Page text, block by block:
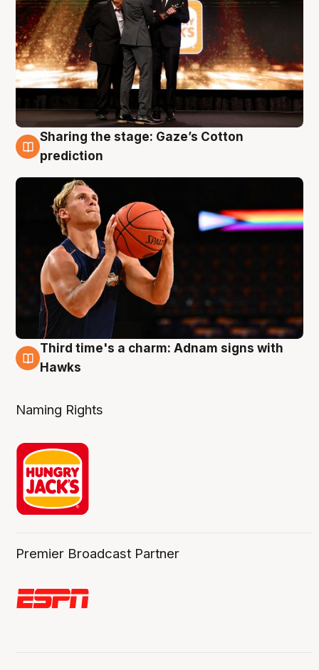
3 Aug
Sharing the stage: Gaze’s Cotton
prediction
3 Aug
Third time's a charm: Adnam signs with
Hawks
Naming Rights
Premier Broadcast Partner